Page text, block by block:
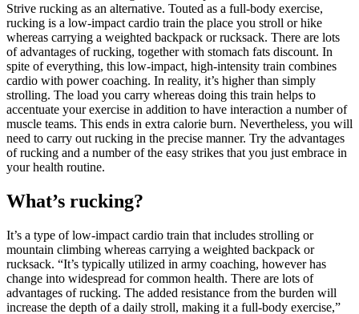
Strive rucking as an alternative. Touted as a full-body exercise,
rucking is a low-impact cardio train the place you stroll or hike
whereas carrying a weighted backpack or rucksack. There are lots
of advantages of rucking, together with stomach fats discount. In
spite of everything, this low-impact, high-intensity train combines
cardio with power coaching. In reality, it’s higher than simply
strolling. The load you carry whereas doing this train helps to
accentuate your exercise in addition to have interaction a number of
muscle teams. This ends in extra calorie burn. Nevertheless, you will
need to carry out rucking in the precise manner. Try the advantages
of rucking and a number of the easy strikes that you just embrace in
your health routine.
What’s rucking?
It’s a type of low-impact cardio train that includes strolling or
mountain climbing whereas carrying a weighted backpack or
rucksack. “It’s typically utilized in army coaching, however has
change into widespread for common health. There are lots of
advantages of rucking. The added resistance from the burden will
increase the depth of a daily stroll, making it a full-body exercise,”